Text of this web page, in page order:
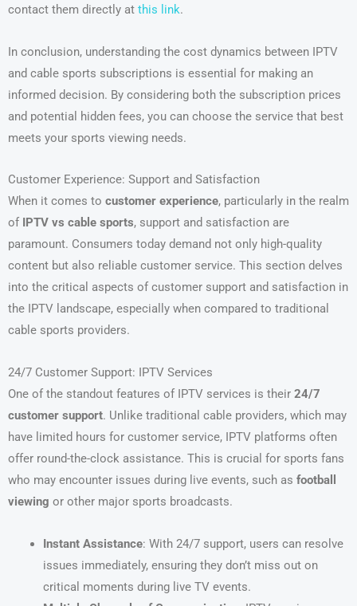
contact them directly at this link.
In conclusion, understanding the cost dynamics between IPTV
and cable sports subscriptions is essential for making an
informed decision. By considering both the subscription prices
and potential hidden fees, you can choose the service that best
meets your sports viewing needs.
Customer Experience: Support and Satisfaction
When it comes to customer experience, particularly in the realm
of
IPTV vs cable sports, support and satisfaction are
paramount. Consumers today demand not only high-quality
content but also reliable customer service. This section delves
into the critical aspects of customer support and satisfaction in
the IPTV landscape, especially when compared to traditional
cable sports providers.
24/7 Customer Support: IPTV Services
One of the standout features of IPTV services is their 24/7
customer support. Unlike traditional cable providers, which may
have limited hours for customer service, IPTV platforms often
offer round-the-clock assistance. This is crucial for sports fans
who may encounter issues during live events, such as football
viewing or other major sports broadcasts.
Instant Assistance: With 24/7 support, users can resolve
issues immediately, ensuring they don’t miss out on
critical moments during live TV events.